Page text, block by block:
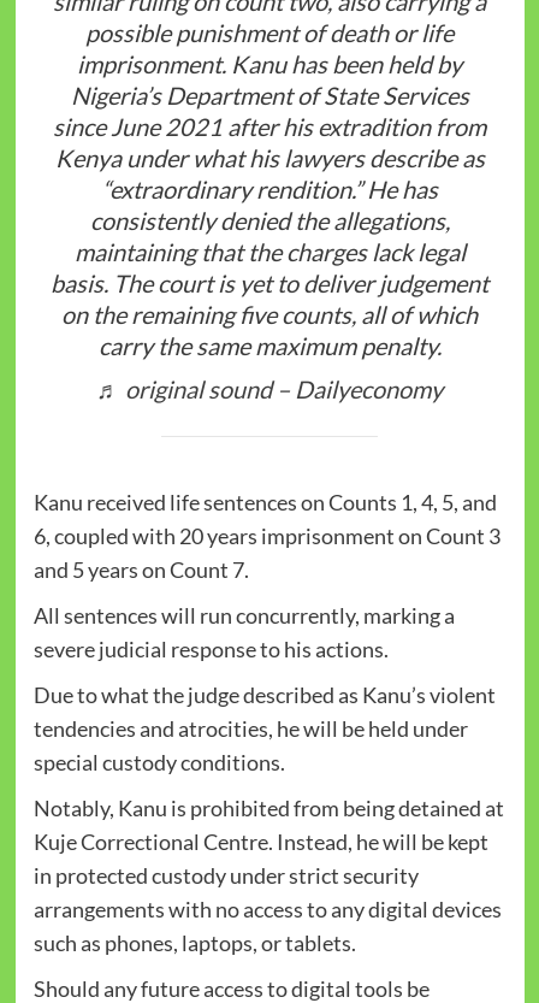
possible punishment of death or life
imprisonment. Kanu has been held by
Nigeria’s Department of State Services
since June 2021 after his extradition from
Kenya under what his lawyers describe as
“extraordinary rendition.” He has
consistently denied the allegations,
maintaining that the charges lack legal
basis. The court is yet to deliver judgement
on the remaining five counts, all of which
carry the same maximum penalty.
♬ original sound – Dailyeconomy
Kanu received life sentences on Counts 1, 4, 5, and
6, coupled with 20 years imprisonment on Count 3
and 5 years on Count 7.
All sentences will run concurrently, marking a
severe judicial response to his actions.
Due to what the judge described as Kanu’s violent
tendencies and atrocities, he will be held under
special custody conditions.
Notably, Kanu is prohibited from being detained at
Kuje Correctional Centre. Instead, he will be kept
in protected custody under strict security
arrangements with no access to any digital devices
such as phones, laptops, or tablets.
Should any future access to digital tools be